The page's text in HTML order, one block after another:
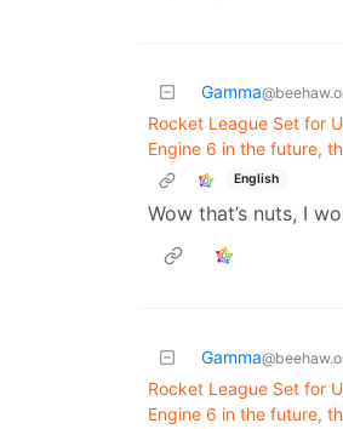
Gamma
Rocket League Set for
Engine 6 in the future,
English
Wow that’s nuts, I
Gamma
Rocket League Set for
Engine 6 in the future,